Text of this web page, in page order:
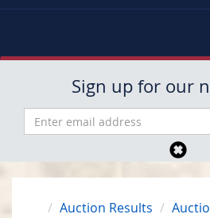
Sign up for our
Auction Results